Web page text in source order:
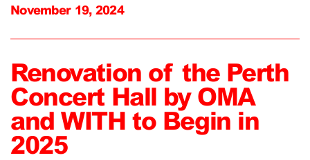
November 19, 2024
Renovation of the Perth
Concert Hall by OMA
and WITH to Begin in
2025